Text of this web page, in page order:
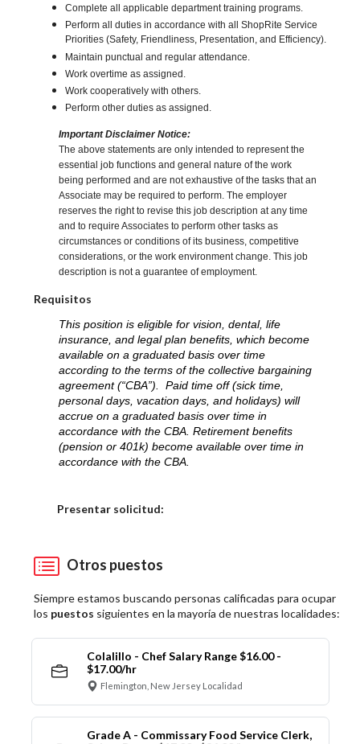
Complete all applicable department training programs.
Perform all duties in accordance with all ShopRite Service
Priorities (Safety, Friendliness, Presentation, and Efficiency).
Maintain punctual and regular attendance.
Work overtime as assigned.
Work cooperatively with others.
Perform other duties as assigned.
Important Disclaimer Notice:
The above statements are only intended to represent the
essential job functions and general nature of the work
being performed and are not exhaustive of the tasks that an
Associate may be required to perform. The employer
reserves the right to revise this job description at any time
and to require Associates to perform other tasks as
circumstances or conditions of its business, competitive
considerations, or the work environment change. This job
description is not a guarantee of employment.
Requisitos
This position is eligible for vision, dental, life
insurance, and legal plan benefits, which become
available on a graduated basis over time
according to the terms of the collective bargaining
agreement (“CBA”). Paid time off (sick time,
personal days, vacation days, and holidays) will
accrue on a graduated basis over time in
accordance with the CBA. Retirement benefits
(pension or 401k) become available over time in
accordance with the CBA.
Presentar solicitud:
Otros puestos
Siempre estamos buscando personas calificadas para ocupar
los puestos siguientes en la mayoría de nuestras localidades:
Colalillo - Chef Salary Range $16.00 -
$17.00/hr
Flemington, New Jersey Localidad
Grade A - Commissary Food Service Clerk,